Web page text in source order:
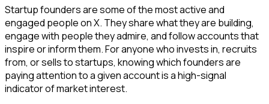
Startup founders are some of the most active and
engaged people on X. They share what they are building,
engage with people they admire, and follow accounts that
inspire or inform them. For anyone who invests in, recruits
from, or sells to startups, knowing which founders are
paying attention to a given account is a high-signal
indicator of market interest.